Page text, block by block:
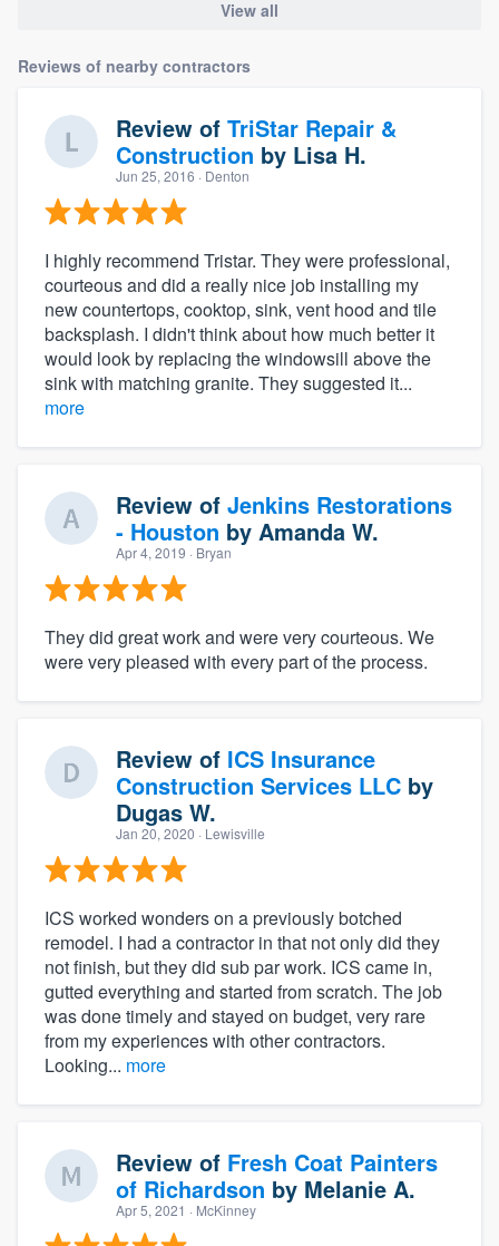
View all
Reviews of nearby contractors
Review of TriStar Repair &
Construction by Lisa H.
Jun 25, 2016 · Denton
I highly recommend Tristar. They were professional,
courteous and did a really nice job installing my
new countertops, cooktop, sink, vent hood and tile
backsplash. I didn't think about how much better it
would look by replacing the windowsill above the
sink with matching granite. They suggested it...
more
Review of Jenkins Restorations
- Houston by Amanda W.
Apr 4, 2019 · Bryan
They did great work and were very courteous. We
were very pleased with every part of the process.
Review of ICS Insurance
Construction Services LLC by
Dugas W.
Jan 20, 2020 · Lewisville
ICS worked wonders on a previously botched
remodel. I had a contractor in that not only did they
not finish, but they did sub par work. ICS came in,
gutted everything and started from scratch. The job
was done timely and stayed on budget, very rare
from my experiences with other contractors.
Looking... more
Review of Fresh Coat Painters
of Richardson by Melanie A.
Apr 5, 2021 · McKinney